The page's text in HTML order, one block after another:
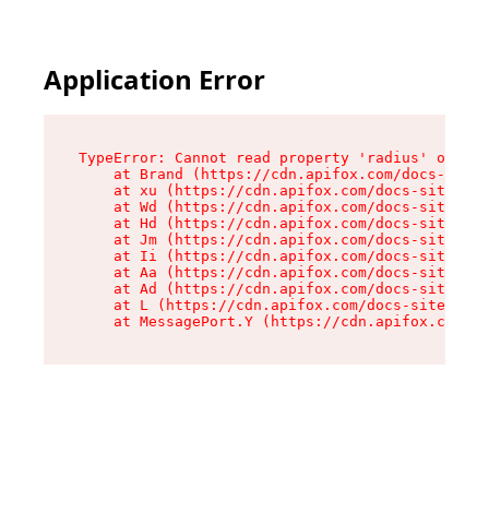
Application Error
TypeError: Cannot read property 'radius' of
at Brand (https://cdn.apifox.com/docs-
at xu (https://cdn.apifox.com/docs-site/
at Wd (https://cdn.apifox.com/docs-site/
at Hd (https://cdn.apifox.com/docs-site/
at Jm (https://cdn.apifox.com/docs-site/
at Ii (https://cdn.apifox.com/docs-site/
at Aa (https://cdn.apifox.com/docs-site/
at Ad (https://cdn.apifox.com/docs-site/
at L (https://cdn.apifox.com/docs-site/
at MessagePort.Y (https://cdn.apifox.com/